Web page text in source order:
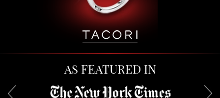
AS FEATURED IN